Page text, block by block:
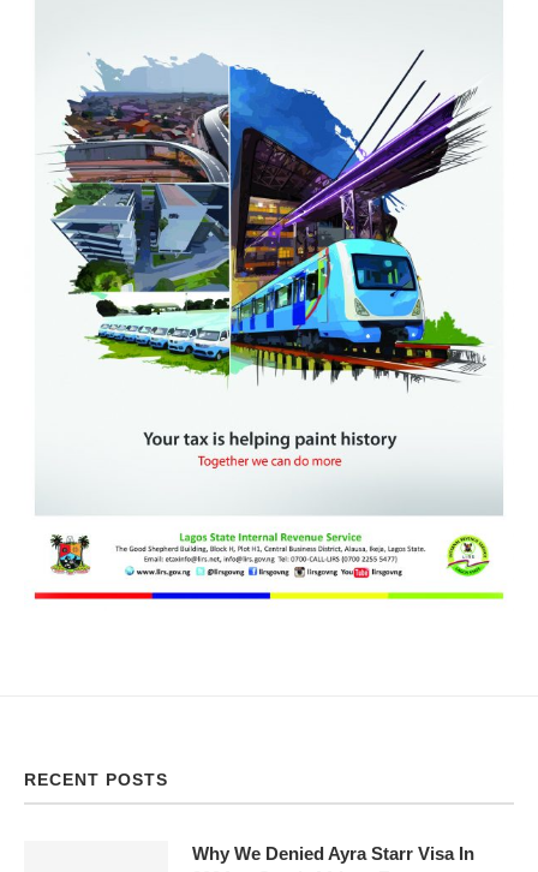
RECENT POSTS
Why We Denied Ayra Starr Visa In